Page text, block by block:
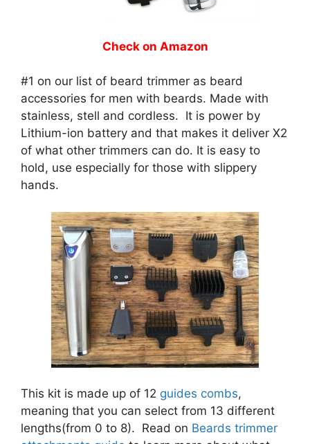
Check on Amazon
#1 on our list of beard trimmer as beard
accessories for men with beards. Made with
stainless, stell and cordless. It is power by
Lithium-ion battery and that makes it deliver X2
of what other trimmers can do. It is easy to
hold, use especially for those with slippery
hands.
This kit is made up of 12 guides combs,
meaning that you can select from 13 different
lengths(from 0 to 8). Read on Beards trimmer